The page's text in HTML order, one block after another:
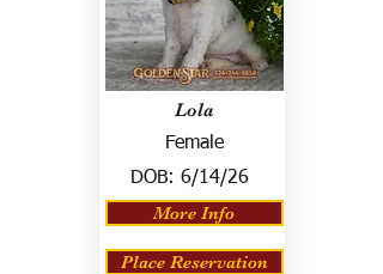
Lola
Female
DOB: 6/14/26
More Info
Place Reservation